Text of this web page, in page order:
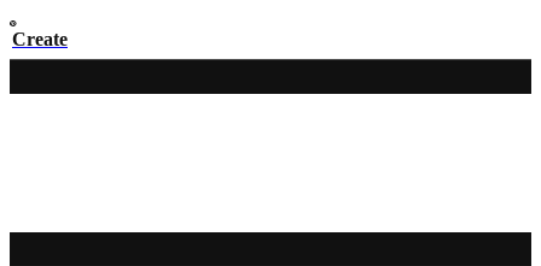
Create